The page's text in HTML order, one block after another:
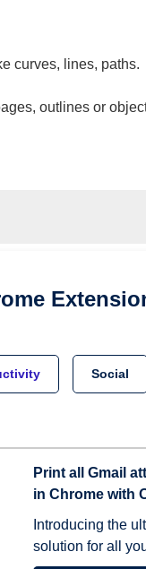
curves, lines, paths.
outlines or
Social
Print all Gmail
in Chrome with
Introducing the
solution for all